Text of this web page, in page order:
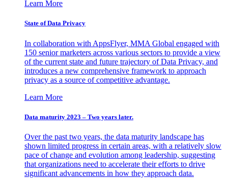
Learn More
State of Data Privacy
In collaboration with AppsFlyer, MMA Global engaged with
150 senior marketers across various sectors to provide a view
of the current state and future trajectory of Data Privacy, and
introduces a new comprehensive framework to approach
privacy as a source of competitive advantage.
Learn More
Data maturity 2023 – Two years later.
Over the past two years, the data maturity landscape has
shown limited progress in certain areas, with a relatively slow
pace of change and evolution among leadership, suggesting
that organizations need to accelerate their efforts to drive
significant advancements in how they approach data.